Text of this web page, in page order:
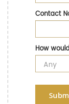
Contact
How